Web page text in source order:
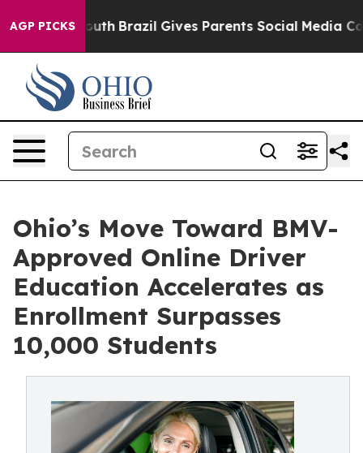
AGP PICKS
Youth Brazil Gives Parents Social Media Controls for
Ohio’s Move Toward BMV-
Approved Online Driver
Education Accelerates as
Enrollment Surpasses
10,000 Students